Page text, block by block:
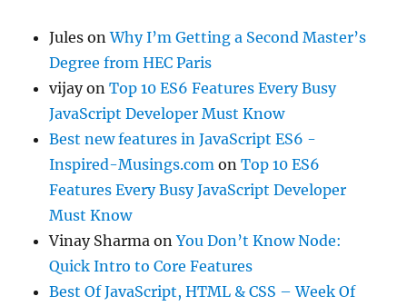
Jules onWhy I’m Getting a Second Master’s
Degree from HEC Paris
vijayonTop 10 ES6 Features Every Busy
JavaScript Developer Must Know
Best new features in JavaScript ES6 -
Inspired-Musings.com onTop 10 ES6
Features Every Busy JavaScript Developer
Must Know
Vinay Sharma onYou Don’t Know Node:
Quick Intro to Core Features
Best Of JavaScript, HTML & CSS – Week Of